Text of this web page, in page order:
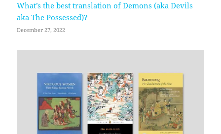
What’s the best translation of Demons (aka Devils
aka The Possessed)?
December 27, 2022